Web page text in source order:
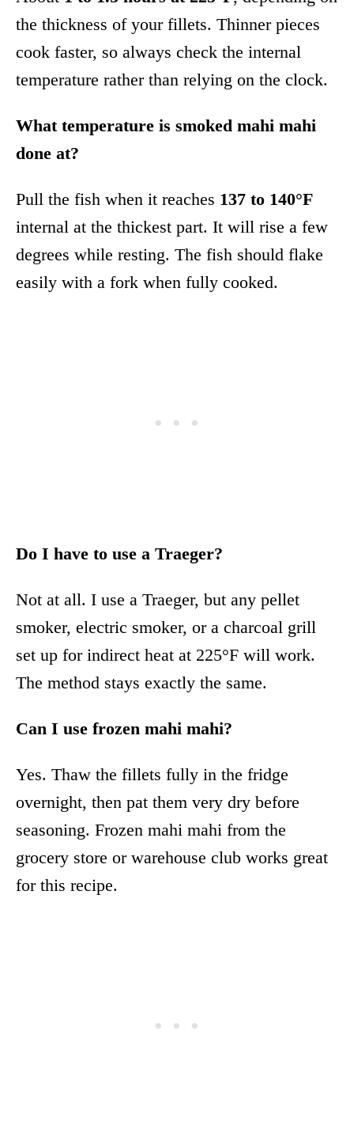
the thickness of your fillets. Thinner pieces
cook faster, so always check the internal
temperature rather than relying on the clock.
What temperature is smoked mahi mahi
done at?
Pull the fish when it reaches 137 to 140°F
internal at the thickest part. It will rise a few
degrees while resting. The fish should flake
easily with a fork when fully cooked.
Do I have to use a Traeger?
Not at all. I use a Traeger, but any pellet
smoker, electric smoker, or a charcoal grill
set up for indirect heat at 225°F will work.
The method stays exactly the same.
Can I use frozen mahi mahi?
Yes. Thaw the fillets fully in the fridge
overnight, then pat them very dry before
seasoning. Frozen mahi mahi from the
grocery store or warehouse club works great
for this recipe.